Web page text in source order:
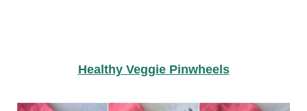
Healthy Veggie Pinwheels